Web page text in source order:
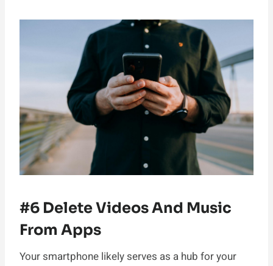
#6 Delete Videos And Music
From Apps
Your smartphone likely serves as a hub for your